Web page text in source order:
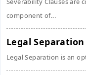
component of...
Legal Separation
Legal Separation is an